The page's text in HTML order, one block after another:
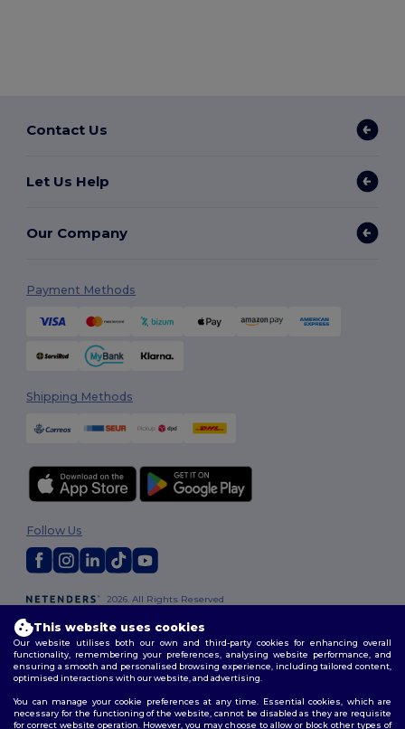
Contact Us
Let Us Help
Our Company
Payment Methods
Shipping Methods
2026. All Rights Reserved
Policy|Site Map
Follow Us
This website uses cookies
Our website utilises both our own and third-party cookies for enhancing overall
functionality, remembering your preferences, analysing website performance, and
ensuring a smooth and personalised browsing experience, including tailored content,
optimised interactions with our website, and advertising.
You can manage your cookie preferences at any time. Essential cookies, which are
necessary for the functioning of the website, cannot be disabled as they are requisite
for correct website operation. However, you may choose to allow or block other types of